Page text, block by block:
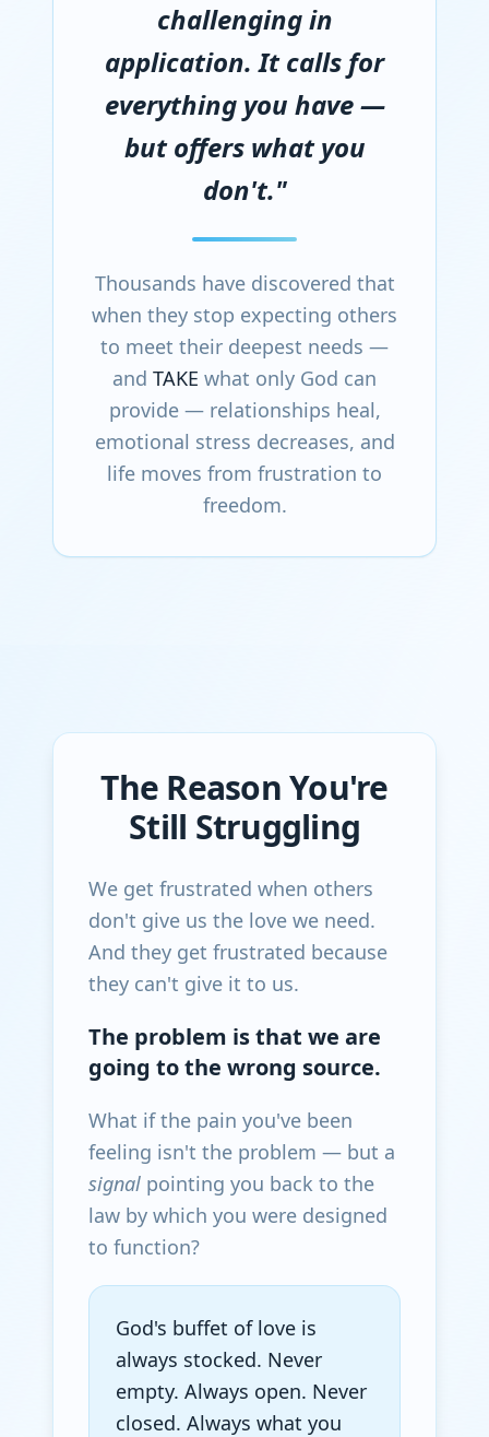
challenging in
application. It calls for
everything you have —
but offers what you
don't."
Thousands have discovered that
when they stop expecting others
to meet their deepest needs —
and TAKE what only God can
provide — relationships heal,
emotional stress decreases, and
life moves from frustration to
freedom.
The Reason You're
Still Struggling
We get frustrated when others
don't give us the love we need.
And they get frustrated because
they can't give it to us.
The problem is that we are
going to the wrong source.
What if the pain you've been
feeling isn't the problem — but a
signal pointing you back to the
law by which you were designed
to function?
God's buffet of love is
always stocked. Never
empty. Always open. Never
closed. Always what you